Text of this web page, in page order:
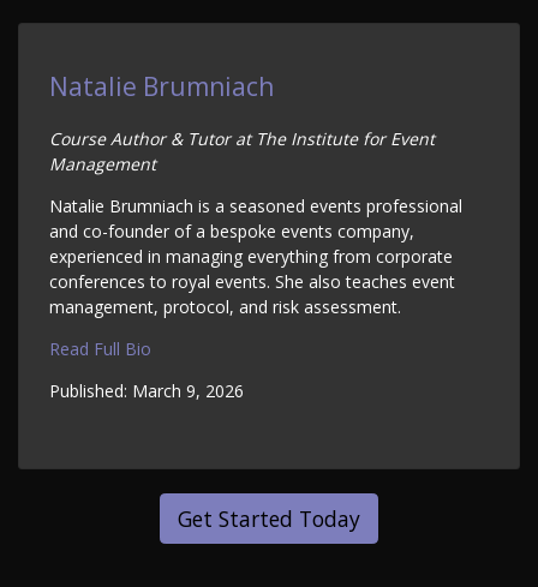
Natalie Brumniach
Course Author & Tutor at The Institute for Event
Management
Natalie Brumniach is a seasoned events professional
and co-founder of a bespoke events company,
experienced in managing everything from corporate
conferences to royal events. She also teaches event
management, protocol, and risk assessment.
Read Full Bio
Published: March 9, 2026
Get Started Today